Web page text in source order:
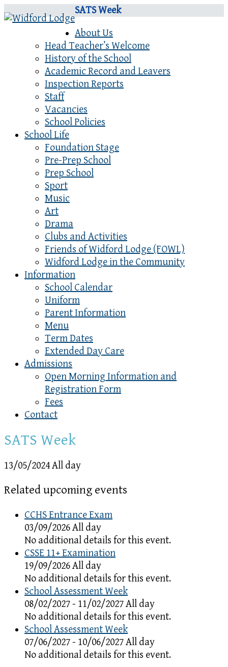
SATS Week
About Us
Head Teacher’s Welcome
History of the School
Academic Record and Leavers
Inspection Reports
Staff
Vacancies
School Policies
School Life
Foundation Stage
Pre-Prep School
Prep School
Sport
Music
Art
Drama
Clubs and Activities
Friends of Widford Lodge (FOWL)
Widford Lodge in the Community
Information
School Calendar
Uniform
Parent Information
Menu
Term Dates
Extended Day Care
Admissions
Open Morning Information and
Registration Form
Fees
Contact
SATS Week
13/05/2024 All day
Related upcoming events
CCHS Entrance Exam
03/09/2026 All day
No additional details for this event.
CSSE 11+ Examination
19/09/2026 All day
No additional details for this event.
School Assessment Week
08/02/2027 - 11/02/2027 All day
No additional details for this event.
School Assessment Week
07/06/2027 - 10/06/2027 All day
No additional details for this event.